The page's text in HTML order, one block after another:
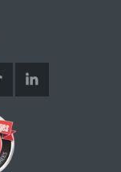
the specific desires
and executed
and execution by
buffet-style by
beverage service,
with the
services at SMCC